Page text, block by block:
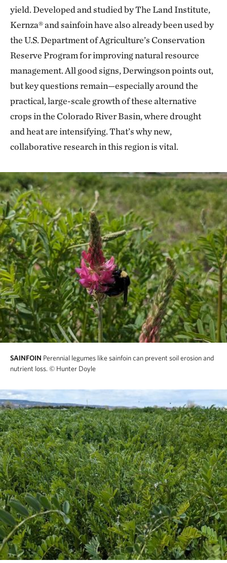
yield. Developed and studied by The Land Institute,
Kernza® and sainfoin have also already been used by
the U.S. Department of Agriculture’s Conservation
Reserve Program for improving natural resource
management. All good signs, Derwingson points out,
but key questions remain—especially around the
practical, large-scale growth of these alternative
crops in the Colorado River Basin, where drought
and heat are intensifying. That’s why new,
collaborative research in this region is vital.
SAINFOIN Perennial legumes like sainfoin can prevent soil erosion and
nutrient loss. © Hunter Doyle